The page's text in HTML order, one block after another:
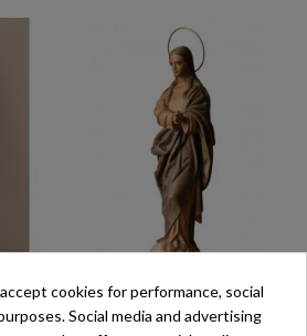
VIRGEN PURÍSIMA MOD-
34 ENCERADA
cookies for performance, social
Social media and advertising